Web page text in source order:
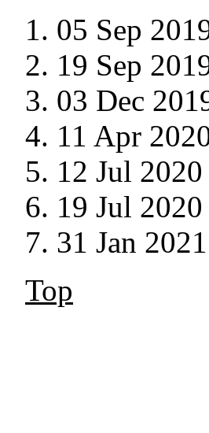
05 Sep
19 Sep
03 Dec
11 Apr
12 Jul
19 Jul
31 Jan
Top